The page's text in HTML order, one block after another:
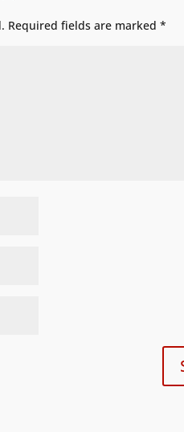
Required fields are marked*